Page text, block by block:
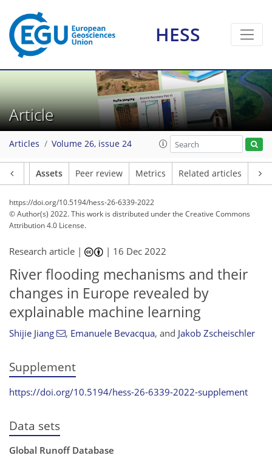
HESS
Article
Articles Volume 26, issue 24
Assets Peer review Metrics Related articles
https://doi.org/10.5194/hess-26-6339-2022
© Author(s) 2022. This work is distributed underthe Creative Commons
Attribution 4.0 License.
Research article | | 16 Dec 2022
River flooding mechanisms and their
changes in Europe revealed by
explainable machine learning
Shijie Jiang , Emanuele Bevacqua, and Jakob Zscheischler
Supplement
https://doi.org/10.5194/hess-26-6339-2022-supplement
Data sets
Global Runoff Database